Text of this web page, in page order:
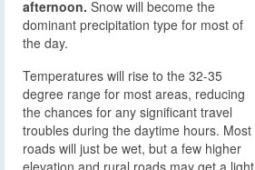
afternoon. Snow will become the
dominant precipitation type for most of
the day.
Temperatures will rise to the 32-35
degree range for most areas, reducing
the chances for any significant travel
troubles during the daytime hours. Most
roads will just be wet, but a few higher